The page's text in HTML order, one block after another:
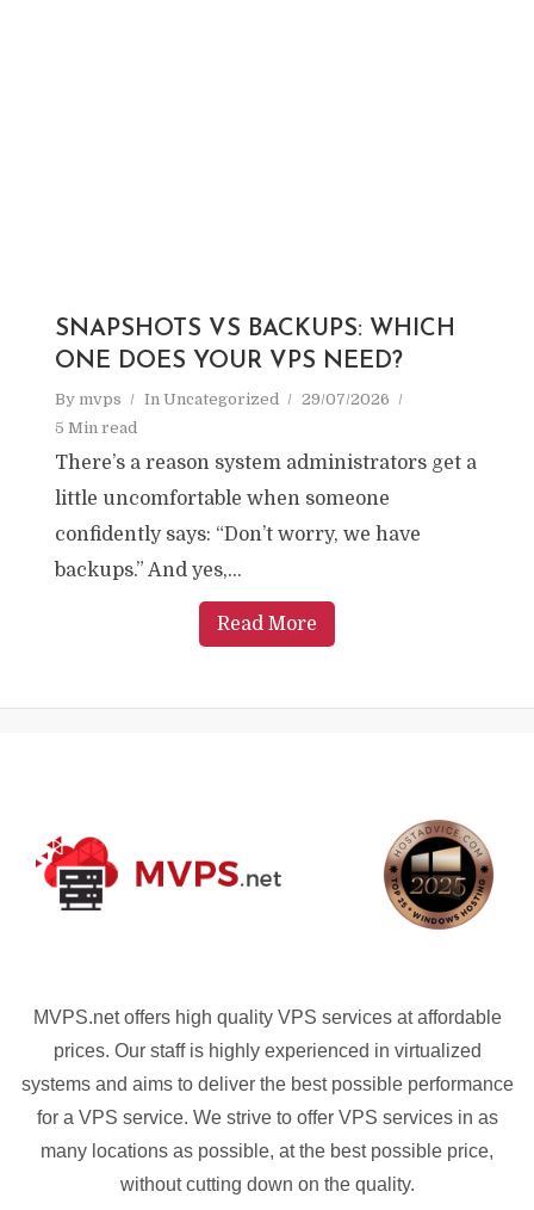
SNAPSHOTS VS BACKUPS: WHICH
ONE DOES YOUR VPS NEED?
By mvps In Uncategorized
29/07/2026
5 Min read
There’s a reason system administrators get a
little uncomfortable when someone
confidently says: “Don’t worry, we have
backups.” And yes,...
Read More
MVPS.net offers high quality VPS services at affordable
prices. Our staff is highly experienced in virtualized
systems and aims to deliver the best possible performance
for a VPS service. We strive to offer VPS services in as
many locations as possible, at the best possible price,
without cutting down on the quality.